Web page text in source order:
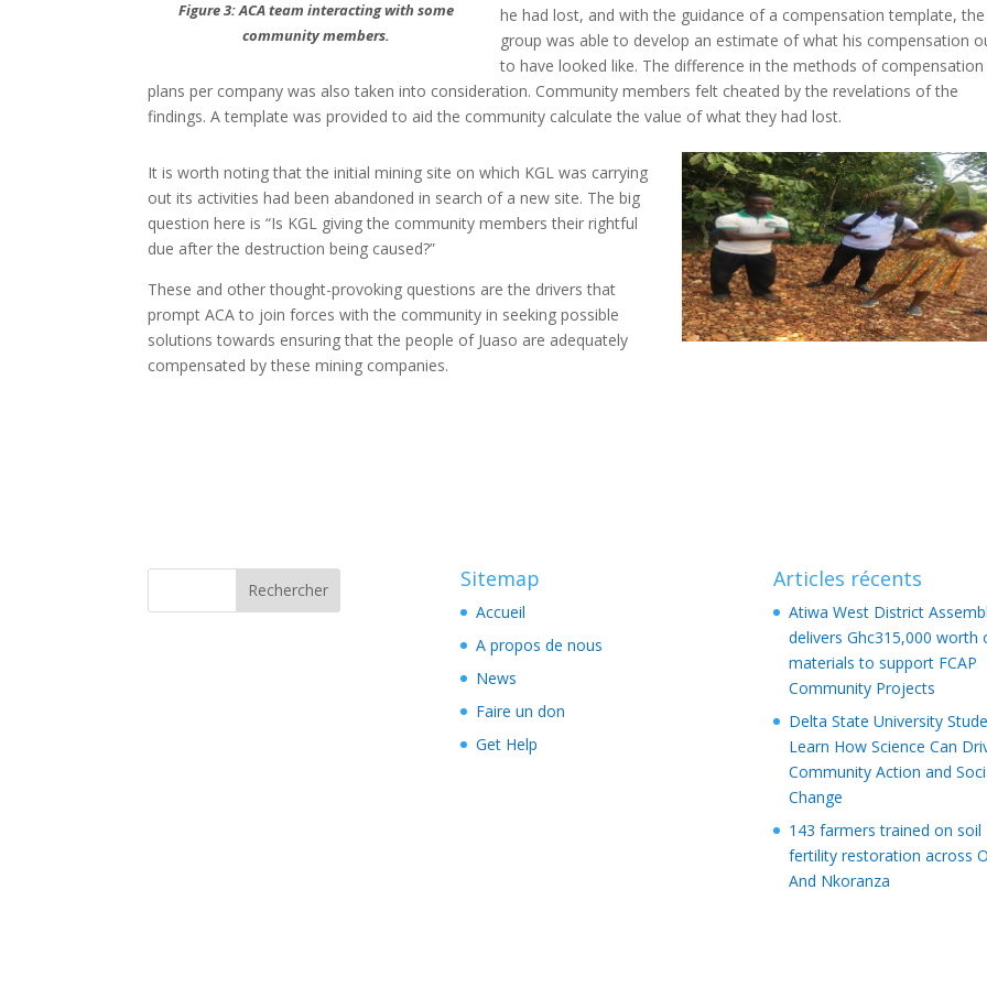
Figure 3: ACA team interacting with some
community members.
he had lost, and with the guidance of a compensation template, the
group was able to develop an estimate of what his compensation
to have looked like. The difference in the methods of compensation
plans per company was also taken into consideration. Community members felt cheated by the revelations of the
findings. A template was provided to aid the community calculate the value of what they had lost.
It is worth noting that the initial mining site on which KGL was carrying
out its activities had been abandoned in search of a new site. The big
question here is “Is KGL giving the community members their rightful
due after the destruction being caused?”
These and other thought-provoking questions are the drivers that
prompt ACA to join forces with the community in seeking possible
solutions towards ensuring that the people of Juaso are adequately
compensated by these mining companies.
Sitemap
Accueil
A propos de nous
News
Faire un don
Get Help
Articles récents
Atiwa West District
delivers Ghc315,000 worth
materials to support FCAP
Community Projects
Delta State University
Learn How Science Can
Community Action and
Change
143 farmers trained on soil
fertility restoration across
And Nkoranza